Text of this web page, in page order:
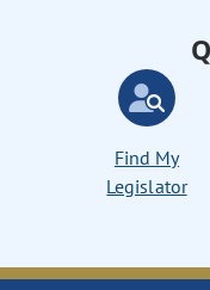
Find My
Legislator